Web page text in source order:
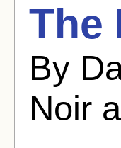
The
By
Noir